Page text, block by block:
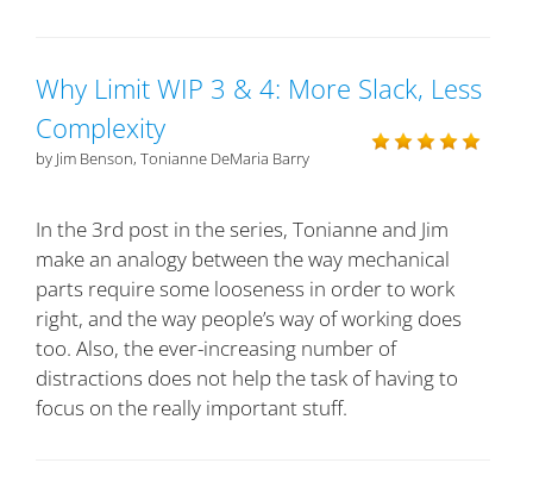
Why Limit WIP 3 & 4: More Slack, Less
Complexity
by Jim Benson, Tonianne DeMaria Barry
In the 3rd post in the series, Tonianne and Jim
make an analogy between the way mechanical
parts require some looseness in order to work
right, and the way people’s way of working does
too. Also, the ever-increasing number of
distractions does not help the task of having to
focus on the really important stuff.